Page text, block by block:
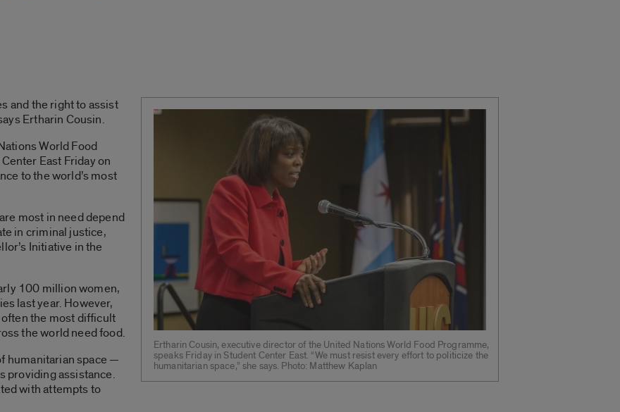
Ertharin Cousin, executive director of the United Nations World Food Programme,
speaks Friday in Student Center East. “We must resist every effort to politicize the
humanitarian space,” she says. Photo: Matthew Kaplan
and the right to assist
Ertharin Cousin.
World Food
East Friday on
to the world’s most
most in need depend
in criminal justice,
Initiative in the
100 million women,
last year. However,
often the most difficult
the world need food.
humanitarian space —
providing assistance.
with attempts to